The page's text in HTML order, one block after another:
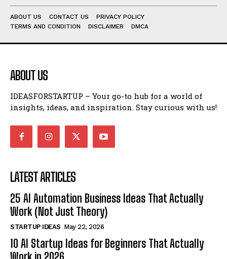
ABOUT US CONTACT US
PRIVACY POLICY
TERMS AND CONDITION
DISCLAIMER DMCA
ABOUT US
IDEASFORSTARTUP – Your go-to hub for a world of
insights, ideas, and inspiration. Stay curious with us!
LATEST ARTICLES
25 AI Automation Business Ideas That Actually
Work (Not Just Theory)
STARTUP IDEAS May 22, 2026
10 AI Startup Ideas for Beginners That Actually